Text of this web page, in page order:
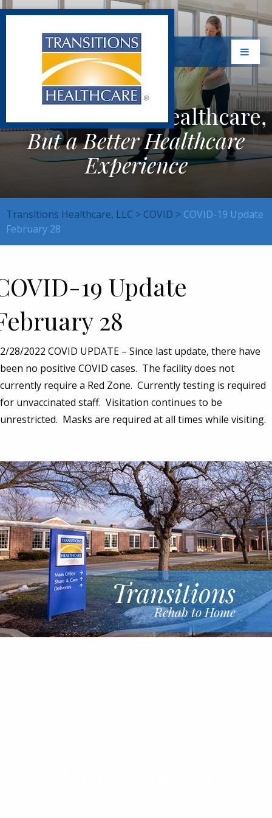
Not Just Better Healthcare,
But a Better Healthcare
Experience
Transitions Healthcare, LLC > COVID > COVID-19 Update
February 28
19 Update
28
2/28/2022 COVID UPDATE – Since last update, there have
been no positive COVID cases. The facility does not
currently require a Red Zone. Currently testing is required
for unvaccinated staff. Visitation continues to be
unrestricted. Masks are required at all times while visiting.
Transitions
Rehab to Home